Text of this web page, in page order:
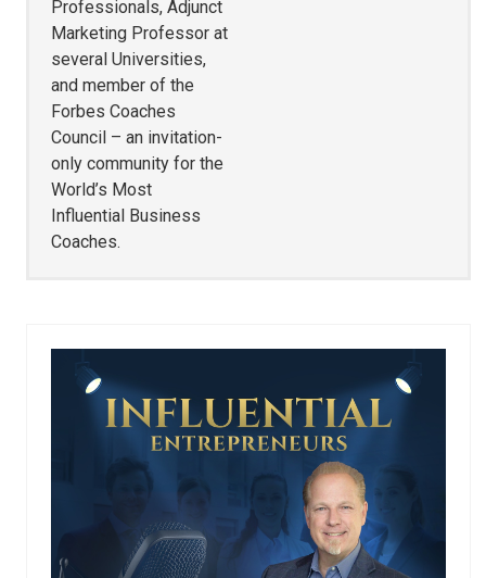
Professionals, Adjunct
Marketing Professor at
several Universities,
and member of the
Forbes Coaches
Council – an invitation-
only community for the
World’s Most
Influential Business
Coaches.